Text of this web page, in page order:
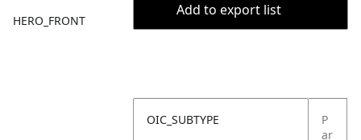
HERO_FRONT
Add to export list
OIC_SUBTYPE
P
ar